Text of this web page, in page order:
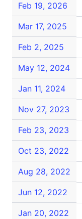
Feb 19, 2026
Mar 17, 2025
Feb 2, 2025
May 12, 2024
Jan 11, 2024
Nov 27, 2023
Feb 23, 2023
Oct 23, 2022
Aug 28, 2022
Jun 12, 2022
Jan 20, 2022